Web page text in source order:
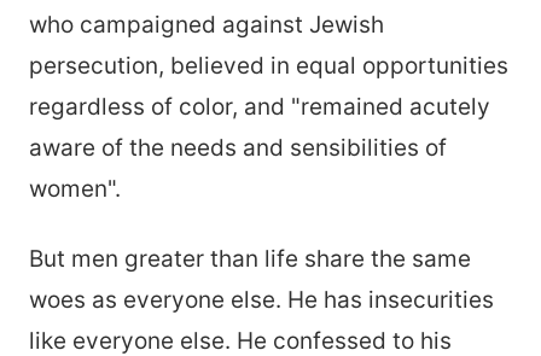
who campaigned against Jewish
persecution, believed in equal opportunities
regardless of color, and "remained acutely
aware of the needs and sensibilities of
women".
But men greater than life share the same
woes as everyone else. He has insecurities
like everyone else. He confessed to his